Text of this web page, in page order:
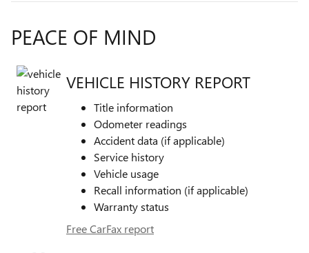
PEACE OF MIND
VEHICLE HISTORY REPORT
Title information
Odometer readings
Accident data (if applicable)
Service history
Vehicle usage
Recall information (if applicable)
Warranty status
Free CarFax report